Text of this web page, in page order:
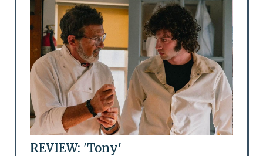
REVIEW: 'Tony'